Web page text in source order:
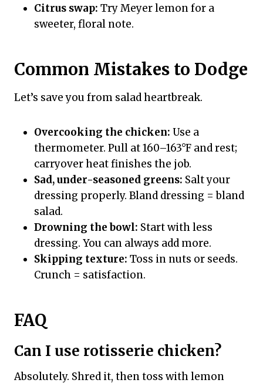
Citrus swap: Try Meyer lemon for a
sweeter, floral note.
Common Mistakes to Dodge
Let’s save you from salad heartbreak.
Overcooking the chicken: Use a
thermometer. Pull at 160–163°F and rest;
carryover heat finishes the job.
Sad, under-seasoned greens: Salt your
dressing properly. Bland dressing = bland
salad.
Drowning the bowl: Start with less
dressing. You can always add more.
Skipping texture: Toss in nuts or seeds.
Crunch = satisfaction.
FAQ
Can I use rotisserie chicken?
Absolutely. Shred it, then toss with lemon